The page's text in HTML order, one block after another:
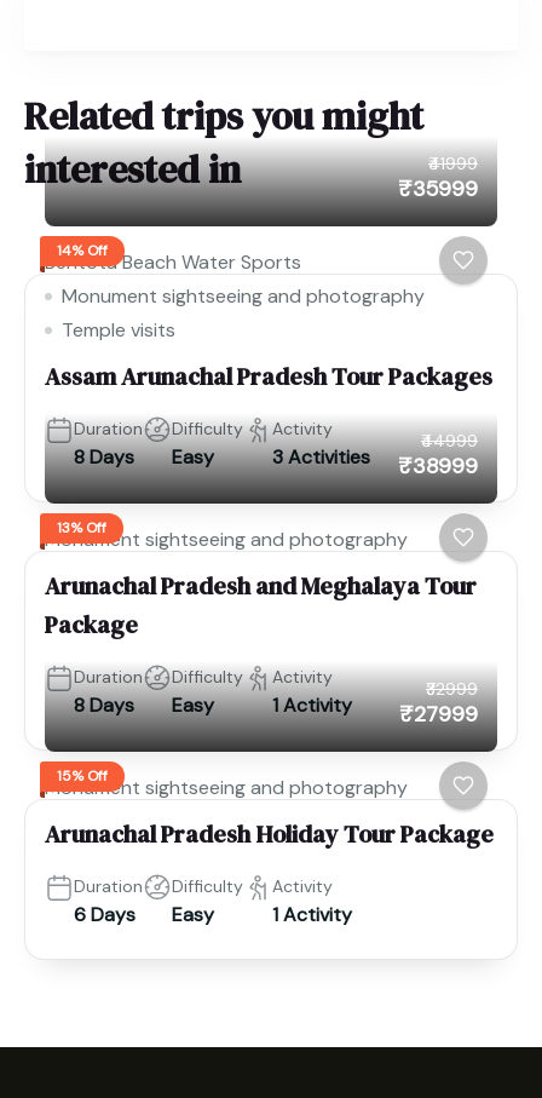
Related trips you might
interested in
14% Off
₹41999
₹35999
Bentota Beach Water Sports
Monument sightseeing and photography
Temple visits
Assam Arunachal Pradesh Tour Packages
Duration
8 Days
Difficulty
Easy
Activity
3 Activities
13% Off
₹44999
₹38999
Monument sightseeing and photography
Arunachal Pradesh and Meghalaya Tour
Package
Duration
8 Days
Difficulty
Easy
Activity
1 Activity
15% Off
₹32999
₹27999
Monument sightseeing and photography
Arunachal Pradesh Holiday Tour Package
Duration
6 Days
Difficulty
Easy
Activity
1 Activity